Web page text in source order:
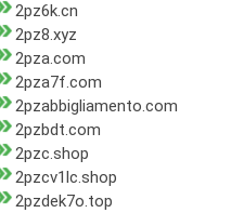
2pz6k.cn
2pz8.xyz
2pza.com
2pza7f.com
2pzabbigliamento.com
2pzbdt.com
2pzc.shop
2pzcv1lc.shop
2pzdek7o.top